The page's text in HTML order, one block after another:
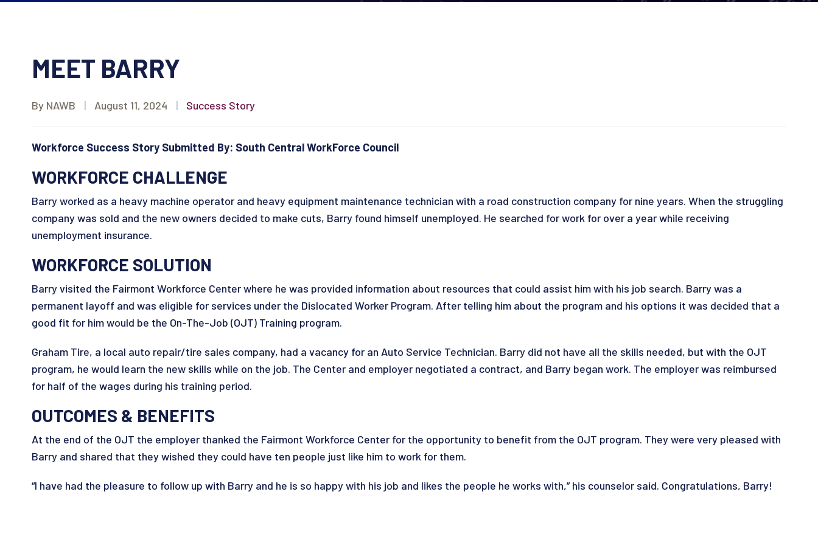
MEET BARRY
By NAWB | August 11, 2024 | Success Story
Workforce Success Story Submitted By: South Central WorkForce Council
WORKFORCE CHALLENGE
Barry worked as a heavy machine operator and heavy equipment maintenance technician with a road construction company for nine years. When the struggling
company was sold and the new owners decided to make cuts, Barry found himself unemployed. He searched for work for over a year while receiving
unemployment insurance.
WORKFORCE SOLUTION
Barry visited the Fairmont Workforce Center where he was provided information about resources that could assist him with his job search. Barry was a
permanent layoff and was eligible for services under the Dislocated Worker Program. After telling him about the program and his options it was decided that a
good fit for him would be the On-The-Job (OJT) Training program.
Graham Tire, a local auto repair/tire sales company, had a vacancy for an Auto Service Technician. Barry did not have all the skills needed, but with the OJT
program, he would learn the new skills while on the job. The Center and employer negotiated a contract, and Barry began work. The employer was reimbursed
for half of the wages during his training period.
OUTCOMES & BENEFITS
At the end of the OJT the employer thanked the Fairmont Workforce Center for the opportunity to benefit from the OJT program. They were very pleased with
Barry and shared that they wished they could have ten people just like him to work for them.
“I have had the pleasure to follow up with Barry and he is so happy with his job and likes the people he works with,” his counselor said. Congratulations, Barry!